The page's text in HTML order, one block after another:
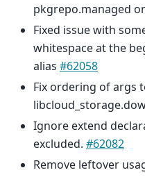
pkgrepo.managed
Fixed issue with
whitespace at the
alias #62058
Fix ordering of args
Ignore extend
excluded. #62082
Remove leftover